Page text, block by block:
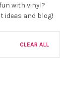
with vinyl?
ideas and blog!
CLEAR ALL